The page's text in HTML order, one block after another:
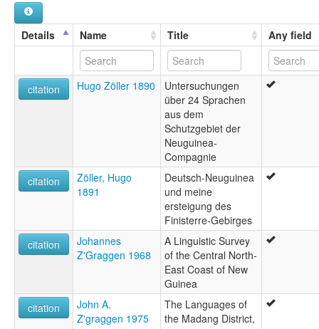
Details Name Title Any field
citation Hugo Zöller 1890
Untersuchungen
über 24 Sprachen
aus dem
Schutzgebiet der
Neuguinea-
Compagnie
citation
Zöller, Hugo
1891
Deutsch-Neuguinea
und meine
ersteigung des
Finisterre-Gebirges
citation
Johannes
Z'Graggen 1968
A Linguistic Survey
of the Central North-
East Coast of New
Guinea
citation
John A.
Z'graggen 1975
The Languages of
the Madang District,